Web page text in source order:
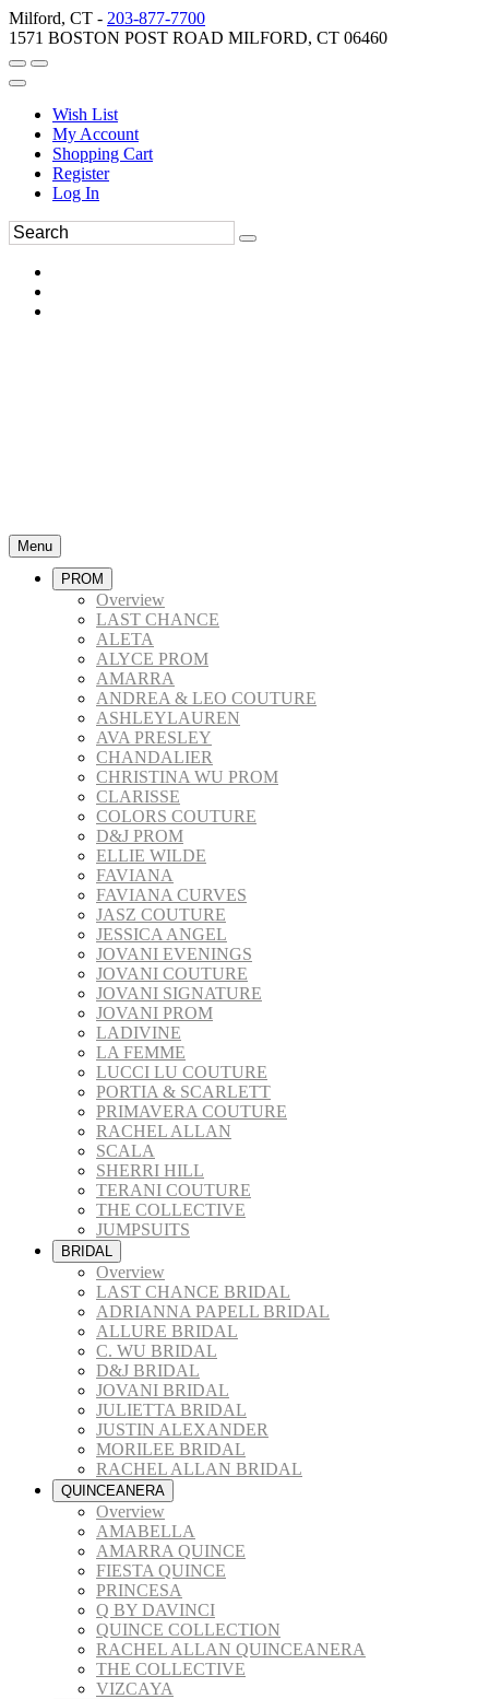
Milford, CT - 203-877-7700
1571 BOSTON POST ROAD MILFORD, CT 06460
Wish List
My Account
Shopping Cart
Register
Log In
Menu
PROM
Overview
LAST CHANCE
ALETA
ALYCE PROM
AMARRA
ANDREA & LEO COUTURE
ASHLEYLAUREN
AVA PRESLEY
CHANDALIER
CHRISTINA WU PROM
CLARISSE
COLORS COUTURE
D&J PROM
ELLIE WILDE
FAVIANA
FAVIANA CURVES
JASZ COUTURE
JESSICA ANGEL
JOVANI EVENINGS
JOVANI COUTURE
JOVANI SIGNATURE
JOVANI PROM
LADIVINE
LA FEMME
LUCCI LU COUTURE
PORTIA & SCARLETT
PRIMAVERA COUTURE
RACHEL ALLAN
SCALA
SHERRI HILL
TERANI COUTURE
THE COLLECTIVE
JUMPSUITS
BRIDAL
Overview
LAST CHANCE BRIDAL
ADRIANNA PAPELL BRIDAL
ALLURE BRIDAL
C. WU BRIDAL
D&J BRIDAL
JOVANI BRIDAL
JULIETTA BRIDAL
JUSTIN ALEXANDER
MORILEE BRIDAL
RACHEL ALLAN BRIDAL
QUINCEANERA
Overview
AMABELLA
AMARRA QUINCE
FIESTA QUINCE
PRINCESA
Q BY DAVINCI
QUINCE COLLECTION
RACHEL ALLAN QUINCEANERA
THE COLLECTIVE
VIZCAYA